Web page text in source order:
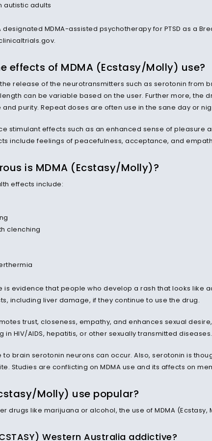
autistic adults
designated MDMA-assisted psychotherapy for PTSD as a
effects of MDMA (Ecstasy/Molly) use?
the release of the neurotransmitters such as serotonin from
can be variable based on the user. Further more, the
and purity. Repeat doses are often use in the sane day or
stimulant effects such as an enhanced sense of
include feelings of peacefulness, acceptance, and
is MDMA (Ecstasy/Molly)?
effects include:
clenching
is evidence that people who develop a rash that looks like
including liver damage, if they continue to use the drug.
trust, closeness, empathy, and enhances sexual
in HIV/AIDS, hepatitis, or other sexually transmitted diseases.
to brain serotonin neurons can occur. Also, serotonin is
Studies are conflicting on MDMA use and its affects on
Molly) use popular?
drugs like marijuana or alcohol, the use of MDMA (Ecstasy,
Western Australia addictive?